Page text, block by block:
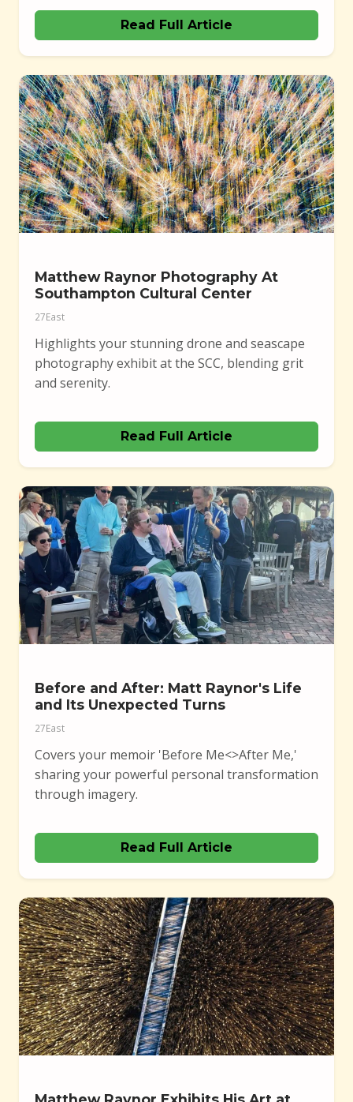
Read Full Article
Matthew Raynor Photography At
Southampton Cultural Center
27East
Highlights your stunning drone and seascape
photography exhibit at the SCC, blending grit
and serenity.
Read Full Article
Before and After: Matt Raynor's Life
and Its Unexpected Turns
27East
Covers your memoir 'Before Me<>After Me,'
sharing your powerful personal transformation
through imagery.
Read Full Article